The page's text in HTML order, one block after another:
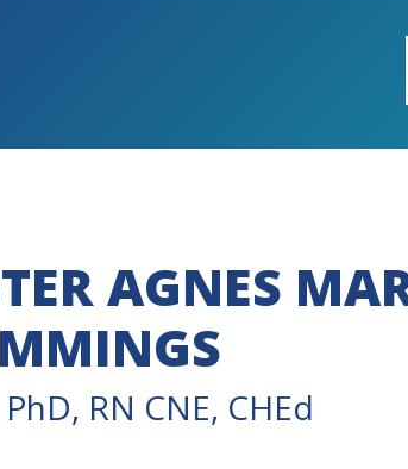
AGNES
RN CNE, CHEd